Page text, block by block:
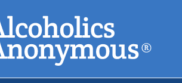
Search